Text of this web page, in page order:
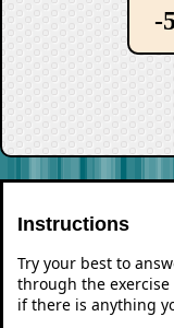
-
Instructions
Try your best to
through the
if there is anything